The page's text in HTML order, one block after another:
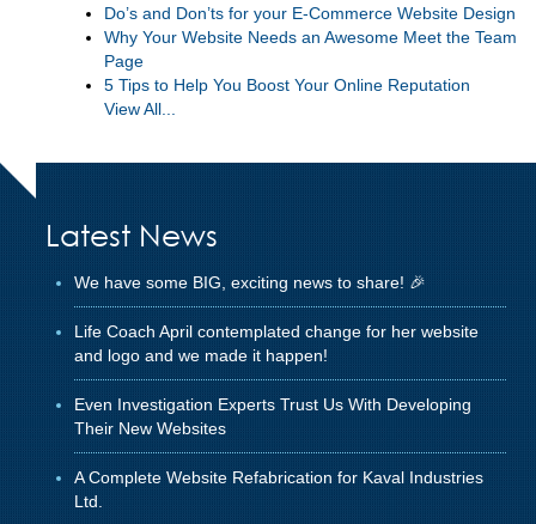
Do’s and Don’ts for your E-Commerce Website Design
Why Your Website Needs an Awesome Meet the Team
Page
5 Tips to Help You Boost Your Online Reputation
View All...
Latest News
We have some BIG, exciting news to share! 🎉
Life Coach April contemplated change for her website
and logo and we made it happen!
Even Investigation Experts Trust Us With Developing
Their New Websites
A Complete Website Refabrication for Kaval Industries
Ltd.